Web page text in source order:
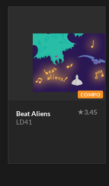
COMPO
Beat Aliens ★3.45
LD41